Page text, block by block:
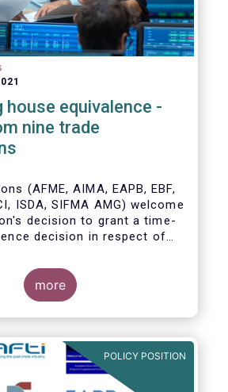
house equivalence -
nine trade
(AFME, AIMA, EAPB, EBF,
ISDA, SIFMA AMG) welcome
decision to grant a time-
decision in respect of
expires on 30 June
a significant risk of
for EU firms and to
global markets.
more
POLICY POSITION